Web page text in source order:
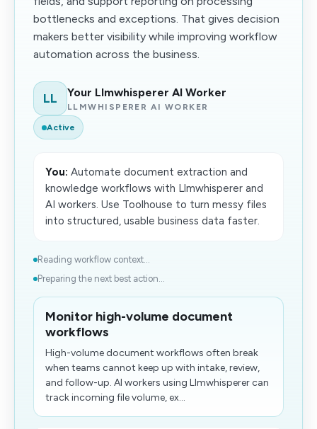
bottlenecks and exceptions. That gives decision
makers better visibility while improving workflow
automation across the business.
LL Your Llmwhisperer AI Worker
LLMWHISPERER AI WORKER
Active
You: Automate document extraction and
knowledge workflows with Llmwhisperer and
AI workers. Use Toolhouse to turn messy files
into structured, usable business data faster.
Reading workflow context...
Preparing the next best action...
Monitor high-volume document
workflows
High-volume document workflows often break
when teams cannot keep up with intake, review,
and follow-up. AI workers using Llmwhisperer can
track incoming file volume, ex...